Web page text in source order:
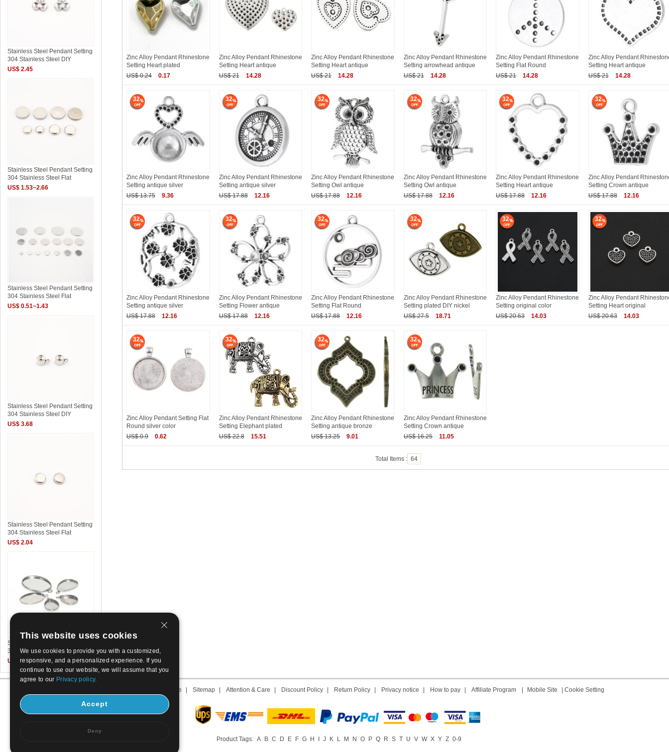
Zinc Alloy Pendant Rhinestone
Setting Heart plated
US$ 0.24
0.17
Zinc Alloy Pendant Rhinestone
Setting Heart antique
US$ 21
14.28
Zinc Alloy Pendant Rhinestone
Setting Heart antique
US$ 21
14.28
Zinc Alloy Pendant Rhinestone
Setting arrowhead antique
US$ 21
14.28
Zinc Alloy Pendant Rhinestone
Setting Flat Round
US$ 21
14.28
Zinc Alloy Pendant
Setting Heart antique
US$ 21
14.28
32
Zinc Alloy Pendant Rhinestone
Setting antique silver
US$ 13.75
9.36
32
Zinc Alloy Pendant Rhinestone
Setting antique silver
US$ 17.88
12.16
32
Zinc Alloy Pendant Rhinestone
Setting Owl antique
US$ 17.88
12.16
32
Zinc Alloy Pendant Rhinestone
Setting Owl antique
US$ 17.88
12.16
32
Zinc Alloy Pendant Rhinestone
Setting Heart antique
US$ 17.88
12.16
32
Zinc Alloy Pendant
Setting Crown antique
US$ 17.88
12.16
32
Zinc Alloy Pendant Rhinestone
Setting antique silver
US$ 17.88
12.16
32
Zinc Alloy Pendant Rhinestone
Setting Flower antique
US$ 17.88
12.16
32
Zinc Alloy Pendant Rhinestone
Setting Flat Round
US$ 17.88
12.16
32
Zinc Alloy Pendant Rhinestone
Setting plated DIY nickel
US$ 27.5
18.71
32
Zinc Alloy Pendant Rhinestone
Setting original color
US$ 20.63
14.03
32
Zinc Alloy Pendant
Setting Heart original
US$ 20.63
14.03
32
Zinc Alloy Pendant Setting Flat
Round silver color
US$ 0.9
0.62
32
Zinc Alloy Pendant Rhinestone
Setting Elephant plated
US$ 22.8
15.51
32
Zinc Alloy Pendant Rhinestone
Setting antique bronze
US$ 13.25
9.01
32
Zinc Alloy Pendant Rhinestone
Setting Crown antique
US$ 16.25
11.05
Total Items : 64
Stainless Steel Pendant Setting
304 Stainless Steel DIY
US$ 2.45
Stainless Steel Pendant Setting
304 Stainless Steel Flat
US$ 1.53~2.66
Stainless Steel Pendant Setting
304 Stainless Steel Flat
US$ 0.51~1.43
Stainless Steel Pendant Setting
304 Stainless Steel DIY
US$ 3.68
Stainless Steel Pendant Setting
304 Stainless Steel Flat
US$ 2.04
Stainless Steel Pendant Setting
304 Stainless Steel DIY
US$ 0.05~0.07
Term of use Sitemap Attention & Care Discount Policy Return Policy Privacy notice How to pay Affiliate Program Mobile Site Cookie Setting
Product Tags: A B C D E F G H J K L M N O P Q R S T U V W X Y Z 0-9
This website uses cookies
We use cookies to provide you with a customized,
responsive, and a personalized experience. If you
continue to use our website, we will assume that you
agree to our Privacy policy.
Accept
Deny